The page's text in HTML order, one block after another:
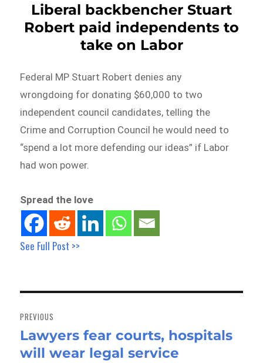
Liberal backbencher Stuart
Robert paid independents to
take on Labor
Federal MP Stuart Robert denies any
wrongdoing for donating $60,000 to two
independent council candidates, telling the
Crime and Corruption Council he would need to
“spend a lot more defending our ideas” if Labor
had won power.
Spread the love
See Full Post >>
navigation
PREVIOUS
Previous
post:
Lawyers fear courts, hospitals
will wear legal service